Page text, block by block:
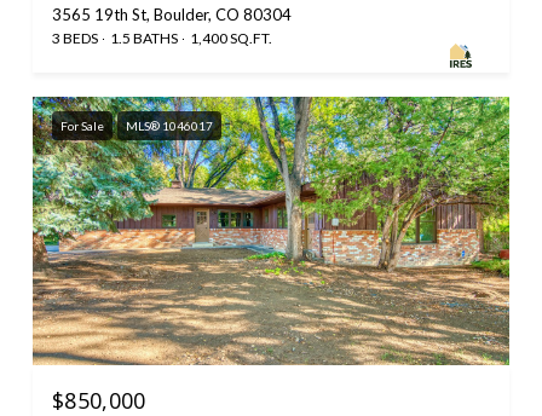
3565 19th St, Boulder, CO 80304
3 BEDS 1.5 BATHS 1,400 SQ.FT.
For Sale MLS® 1046017
$850,000